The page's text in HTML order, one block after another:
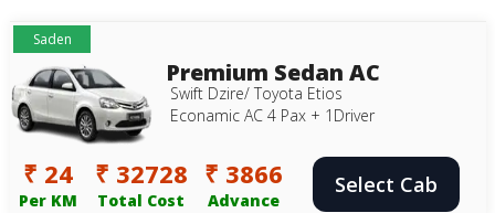
Saden
Premium Sedan AC
Swift Dzire/ Toyota Etios
Econamic AC 4 Pax + 1Driver
₹ 24
Per KM
₹ 32728
Total Cost
₹ 3866
Advance
Select Cab